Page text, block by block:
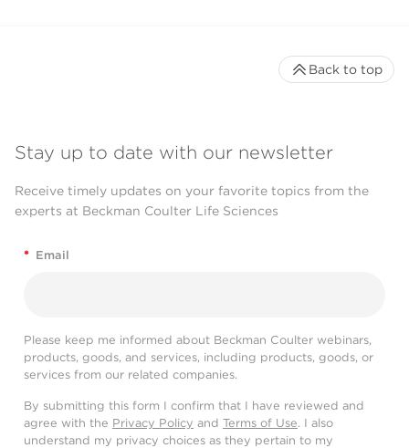
Stay up to date with our newsletter
Receive timely updates on your favorite topics from the
experts at Beckman Coulter Life Sciences
* Email
Please keep me informed about Beckman Coulter webinars,
products, goods, and services, including products, goods, or
services from our related companies.
By submitting this form I confirm that I have reviewed and
agree with the Privacy Policy and Terms of Use. I also
understand my privacy choices as they pertain to my
Back to top